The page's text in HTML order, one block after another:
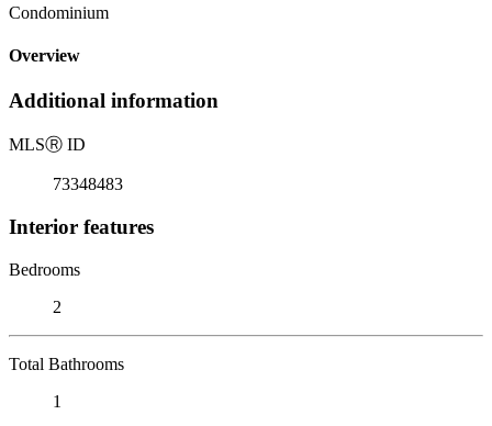
Condominium
Overview
Additional information
MLSⓇ ID
73348483
Interior features
Bedrooms
2
Total Bathrooms
1